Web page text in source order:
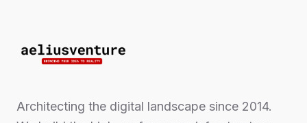
Architecting the digital landscape since 2014.